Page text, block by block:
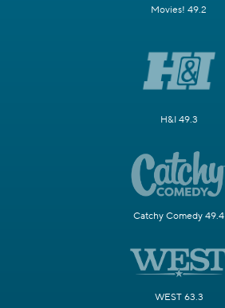
Movies! 49.2
H&I 49.3
Catchy Comedy 49.4
WEST 63.3